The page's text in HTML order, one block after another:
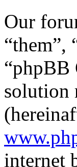
Our
“them”,
“phpBB
solution
internet